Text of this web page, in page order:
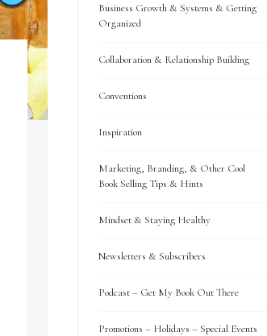
Business Growth & Systems & Getting
Organized
Collaboration & Relationship Building
Conventions
Inspiration
Marketing, Branding, & Other Cool
Book Selling Tips & Hints
Mindset & Staying Healthy
Newsletters & Subscribers
Podcast – Get My Book Out There
Promotions – Holidays – Special Events